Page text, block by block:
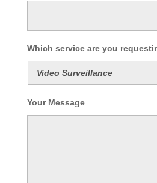
Which service are you
Your Message